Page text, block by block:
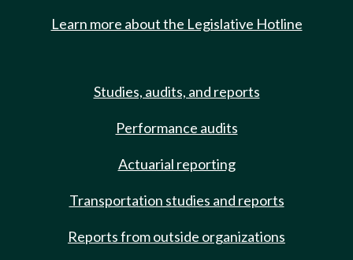
Learn more about the Legislative Hotline
Studies, audits, and reports
Performance audits
Actuarial reporting
Transportation studies and reports
Reports from outside organizations